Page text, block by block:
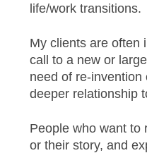
life/work transitions.
My clients are often
call to a new or
need of re-
deeper relationship
People who want to
or their story, and